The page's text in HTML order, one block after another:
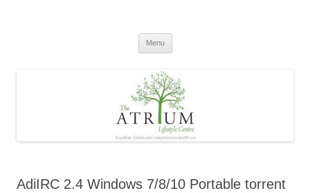
Menu
AdiIRC 2.4 Windows 7/8/10 Portable torrent